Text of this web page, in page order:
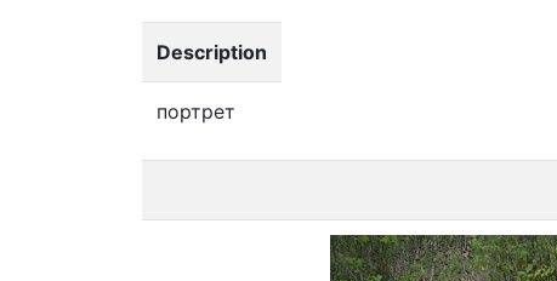
Description
портрет